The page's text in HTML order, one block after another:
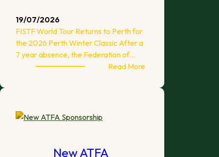
19/07/2026
FISTF World Tour Returns to Perth for
the 2026 Perth Winter Classic After a
7 year absence, the Federation of…
Read More:
Perth
New ATFA